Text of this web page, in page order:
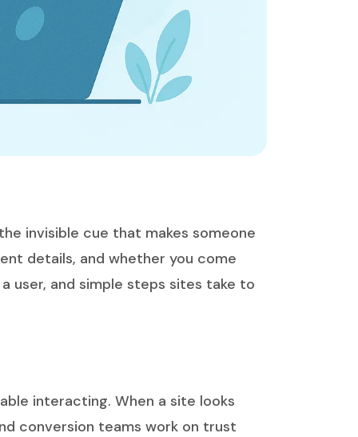
invisible cue that makes someone
details, and whether you come
user, and simple steps sites take to
interacting. When a site looks
conversion teams work on trust